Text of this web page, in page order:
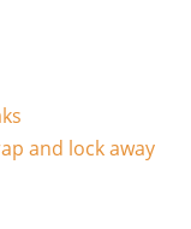
and lock away